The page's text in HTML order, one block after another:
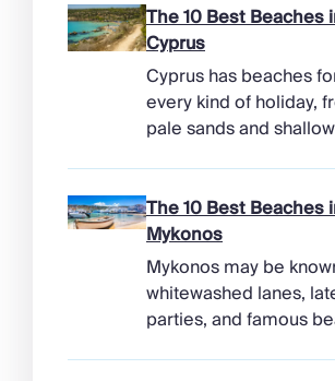
The 10 Best Beaches
Cyprus
Cyprus has beaches
every kind of holiday,
pale sands and
coves beneath cliffs.
still, the island makes it
combine time beside
with ancient ruins,
villages, and lunches in
tavernas. The best
Cyprus […]
The 10 Best Beaches
Mykonos
Mykonos may be
whitewashed lanes,
parties, and famous